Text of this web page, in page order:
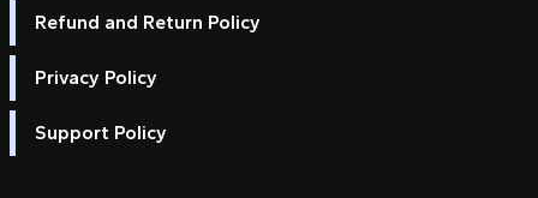
Refund and Return Policy
Privacy Policy
Support Policy